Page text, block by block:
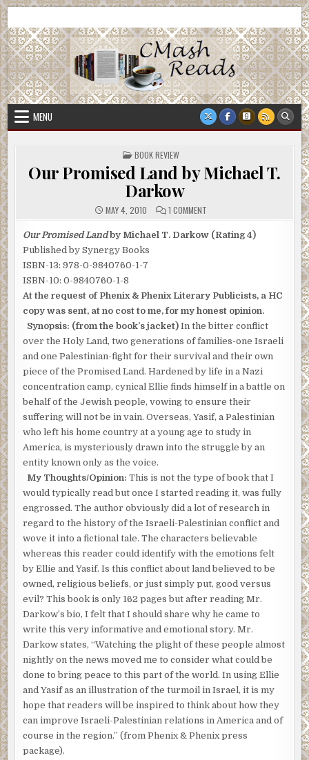
Skip
to
content
CMash Reads
MENU
POSTED
IN
BOOK REVIEW
Our Promised Land by Michael T.
Darkow
MAY 4, 2010 1 COMMENT
LAND
BY
Our Promised Landby Michael T. Darkow (Rating 4)
Published by Synergy Books
ISBN-13: 978-0-9840760-1-7
ISBN-10: 0-9840760-1-8
At the request of Phenix & Phenix Literary Publicists, a HC
copy was sent, at no cost to me, for my honest opinion.
Synopsis: (from the book’s jacket) In the bitter conflict
over the Holy Land, two generations of families-one Israeli
and one Palestinian-fight for their survival and their own
piece of the Promised Land. Hardened by life in a Nazi
concentration camp, cynical Ellie finds himself in a battle on
behalf of the Jewish people, vowing to ensure their
suffering will not be in vain. Overseas, Yasif, a Palestinian
who left his home country at a young age to study in
America, is mysteriously drawn into the struggle by an
entity known only as the voice.
My Thoughts/Opinion: This is not the type of book that I
would typically read but once I started reading it, was fully
engrossed. The author obviously did a lot of research in
regard to the history of the Israeli-Palestinian conflict and
wove it into a fictional tale. The characters believable
whereas this reader could identify with the emotions felt
by Ellie and Yasif. Is this conflict about land believed to be
owned, religious beliefs, or just simply put, good versus
evil? This book is only 162 pages but after reading Mr.
Darkow’s bio, I felt that I should share why he came to
write this very informative and emotional story. Mr.
Darkow states, “Watching the plight of these people almost
nightly on the news moved me to consider what could be
done to bring peace to this part of the world. In using Ellie
and Yasif as an illustration of the turmoil in Israel, it is my
hope that readers will be inspired to think about how they
can improve Israeli-Palestinian relations in America and of
course in the region.” (from Phenix & Phenix press
package).